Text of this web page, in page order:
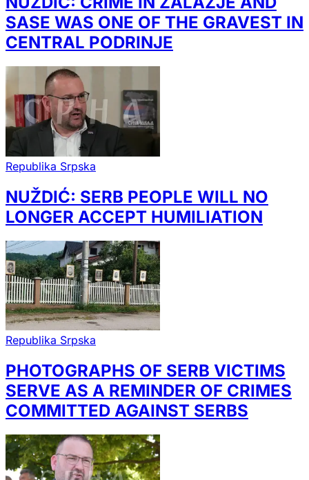
SASE WAS ONE OF THE GRAVEST IN
CENTRAL PODRINJE
Republika Srpska
NUŽDIĆ: SERB PEOPLE WILL NO
LONGER ACCEPT HUMILIATION
Republika Srpska
PHOTOGRAPHS OF SERB VICTIMS
SERVE AS A REMINDER OF CRIMES
COMMITTED AGAINST SERBS